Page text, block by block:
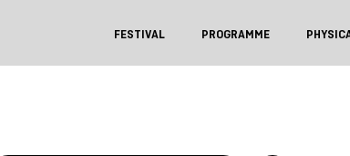
FESTIVAL PROGRAMME